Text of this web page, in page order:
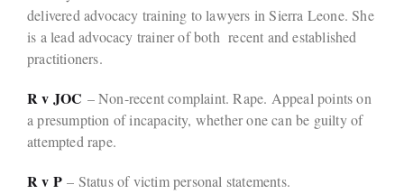
delivered advocacy training to lawyers in Sierra Leone. She
is a lead advocacy trainer of both recent and established
practitioners.
R v JOC – Non-recent complaint. Rape. Appeal points on
a presumption of incapacity, whether one can be guilty of
attempted rape.
R v P– Status of victim personal statements.